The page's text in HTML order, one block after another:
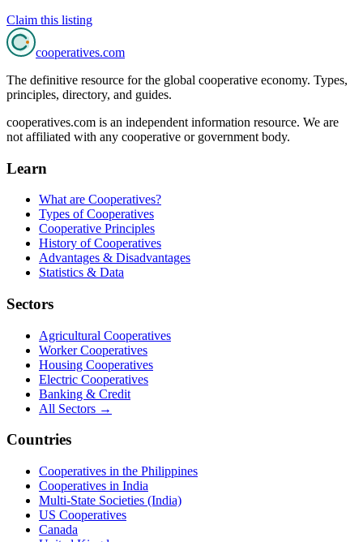
Claim this listing
cooperatives.com
The definitive resource for the global cooperative economy. Types,
principles, directory, and guides.
cooperatives.com is an independent information resource. We are
not affiliated with any cooperative or government body.
Learn
What are Cooperatives?
Types of Cooperatives
Cooperative Principles
History of Cooperatives
Advantages & Disadvantages
Statistics & Data
Sectors
Agricultural Cooperatives
Worker Cooperatives
Housing Cooperatives
Electric Cooperatives
Banking & Credit
All Sectors →
Countries
Cooperatives in the Philippines
Cooperatives in India
Multi-State Societies (India)
US Cooperatives
Canada